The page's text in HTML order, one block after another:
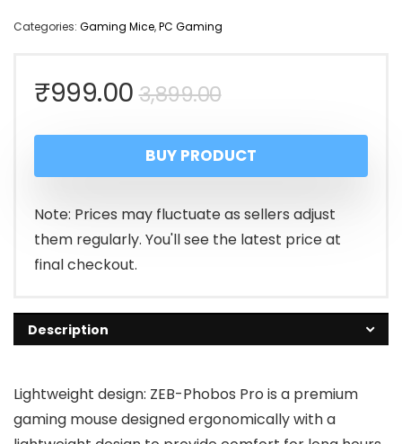
Categories: Gaming Mice,PC Gaming
3,899.00Original
price
was:
₹3,899.00.
₹999.00
Current
price
is:
₹999.00.
BUY PRODUCT
Note: Prices may fluctuate as sellers adjust
them regularly. You'll see the latest price at
final checkout.
Description
Lightweight design: ZEB-Phobos Pro is a premium
gaming mouse designed ergonomically with a